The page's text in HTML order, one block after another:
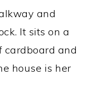
and
It sits on a
cardboard and
house is her